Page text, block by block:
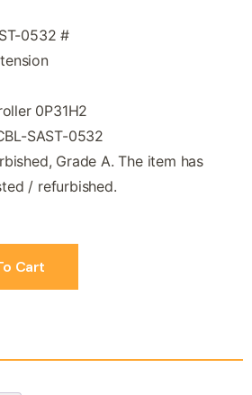
0532 #
0P31H2
SAST-0532
Grade A. The item has
/ refurbished.
Cart